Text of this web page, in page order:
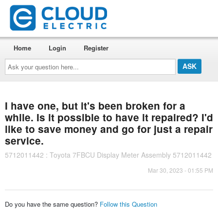
Ask
your
question
here...
Home Login Register
I have one, but it's been broken for a
while. Is it possible to have it repaired? I'd
like to save money and go for just a repair
service.
5712011442 : Toyota 7FBCU Display Meter Assembly 5712011442
Mar 30, 2023 - 01:55 PM
Do you have the same question? Follow this Question